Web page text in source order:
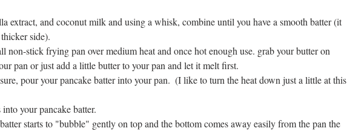
extract, and coconut milk and using a whisk, combine until you have a smooth batter (it
side).
non-stick frying pan over medium heat and once hot enough use. grab your butter on
pan or just add a little butter to your pan and let it melt first.
pour your pancake batter into your pan.  (I like to turn the heat down just a little at this
your pancake batter.
starts to "bubble" gently on top and the bottom comes away easily from the pan the